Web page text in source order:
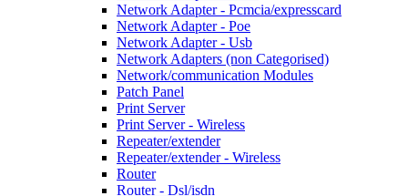
Network Adapter - Pcmcia/expresscard
Network Adapter - Poe
Network Adapter - Usb
Network Adapters (non Categorised)
Network/communication Modules
Patch Panel
Print Server
Print Server - Wireless
Repeater/extender
Repeater/extender - Wireless
Router
Router - Dsl/isdn